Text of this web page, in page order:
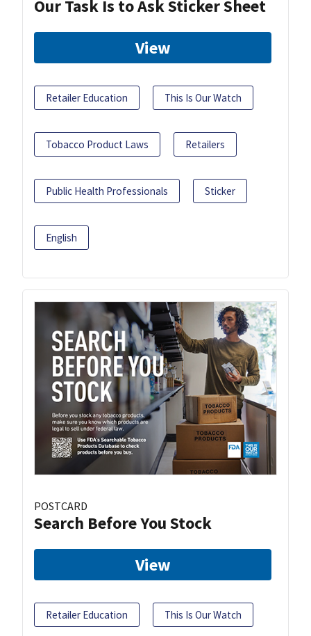
Our Task Is to Ask Sticker Sheet
View
Retailer Education This Is Our Watch
Tobacco Product Laws Retailers
Public Health Professionals Sticker
English
POSTCARD
Search Before You Stock
View
Retailer Education This Is Our Watch